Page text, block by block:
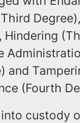
Hindering
and
(Fourth
custody